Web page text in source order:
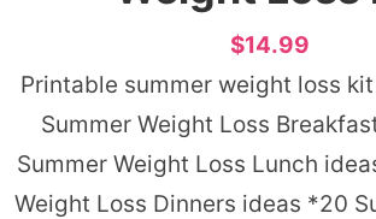
$14.99
Printable summer weight loss
Summer Weight Loss
Summer Weight Loss Lunch
Weight Loss Dinners ideas *20